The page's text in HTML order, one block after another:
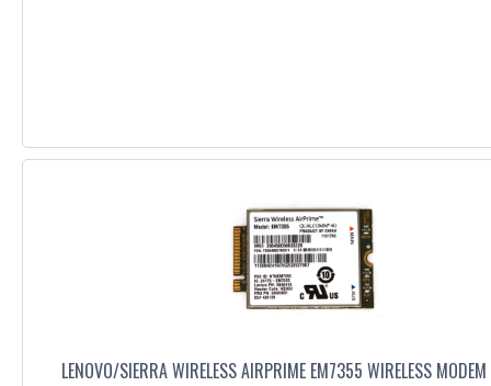
LENOVO/SIERRA WIRELESS AIRPRIME EM7355 WIRELESS